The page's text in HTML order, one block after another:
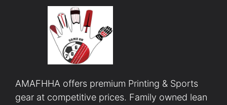
AMAFHHA offers premium Printing & Sports
gear at competitive prices. Family owned lean